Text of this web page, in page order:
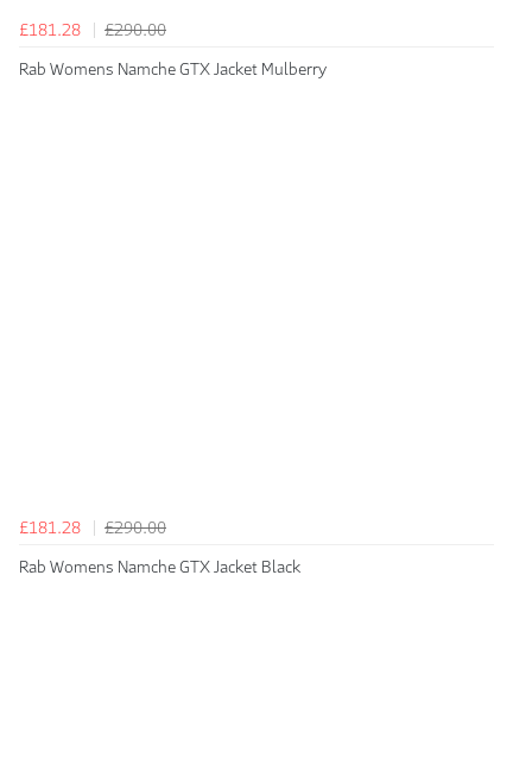
£181.28
£290.00
Rab Womens Namche GTX Jacket Mulberry
£181.28
£290.00
Rab Womens Namche GTX Jacket Black